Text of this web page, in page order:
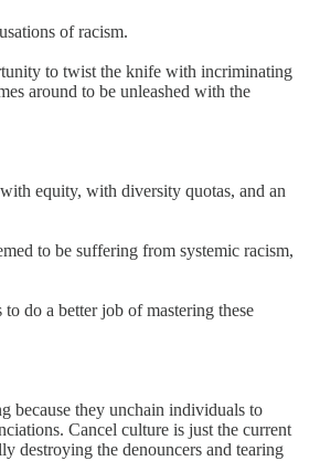
of racism.
to twist the knife with incriminating
around to be unleashed with the
equity, with diversity quotas, and an
to be suffering from systemic racism,
do a better job of mastering these
because they unchain individuals to
Cancel culture is just the current
destroying the denouncers and tearing